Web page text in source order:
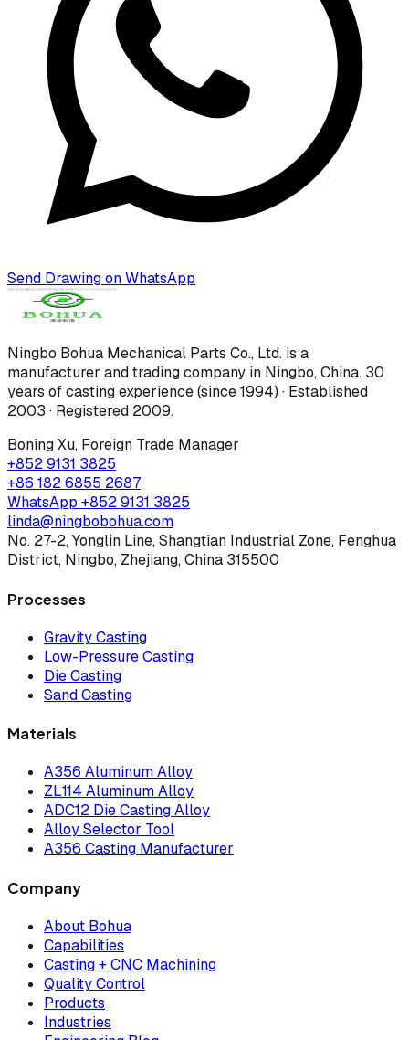
Send Drawing on WhatsApp
Ningbo Bohua Mechanical Parts Co., Ltd. is a
manufacturer and trading company in Ningbo, China. 30
years of casting experience (since 1994) · Established
2003 · Registered 2009.
Boning Xu, Foreign Trade Manager
+852 9131 3825
+86 182 6855 2687
WhatsApp +852 9131 3825
linda@ningbobohua.com
No. 27-2, Yonglin Line, Shangtian Industrial Zone, Fenghua
District, Ningbo, Zhejiang, China 315500
Processes
Gravity Casting
Low-Pressure Casting
Die Casting
Sand Casting
Materials
A356 Aluminum Alloy
ZL114 Aluminum Alloy
ADC12 Die Casting Alloy
Alloy Selector Tool
A356 Casting Manufacturer
Company
About Bohua
Capabilities
Casting + CNC Machining
Quality Control
Products
Industries